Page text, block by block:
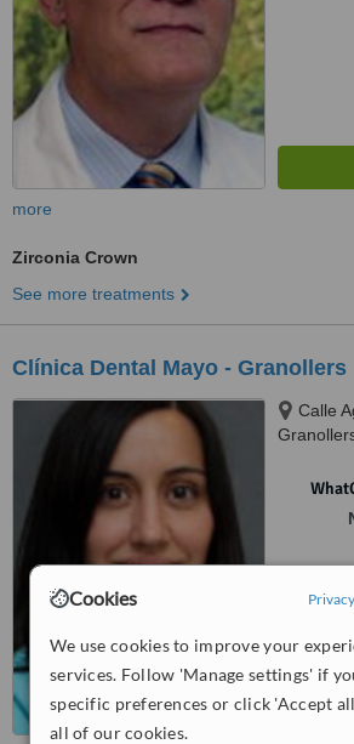
Cookies
We use cookies to improve your
services. Follow 'Manage settings' if
specific preferences or click 'Accept
all of our cookies.
more
Zirconia Crown
See more treatments
Clínica Dental Mayo - Granollers
Calle